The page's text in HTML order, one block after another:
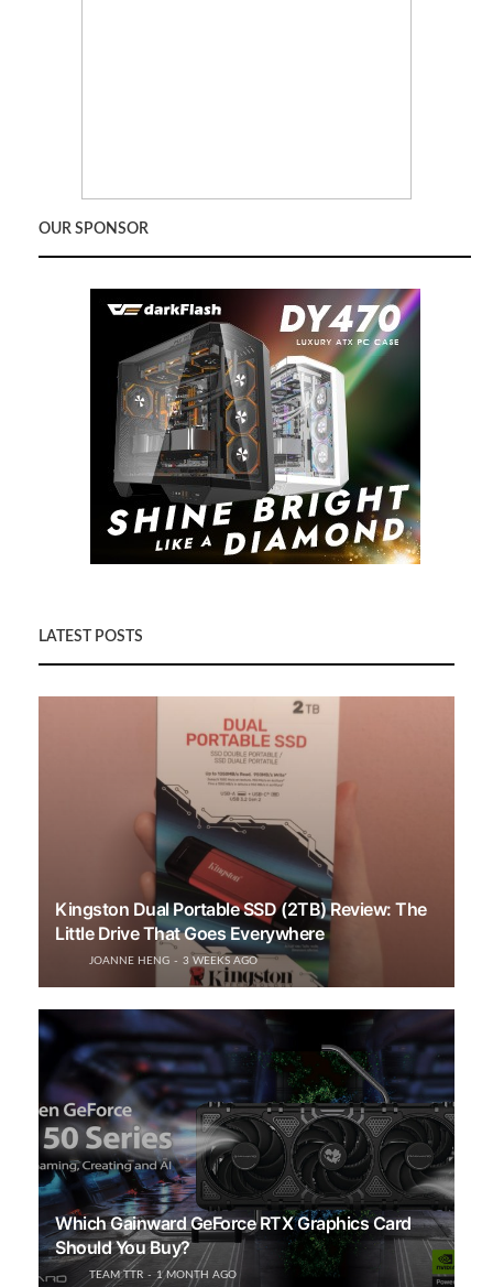
OUR SPONSOR
LATEST POSTS
Kingston Dual Portable SSD (2TB) Review: The
Little Drive That Goes Everywhere
JOANNE HENG 3 WEEKS AGO
Which Gainward GeForce RTX Graphics Card
Should You Buy?
TEAM TTR 1 MONTH AGO